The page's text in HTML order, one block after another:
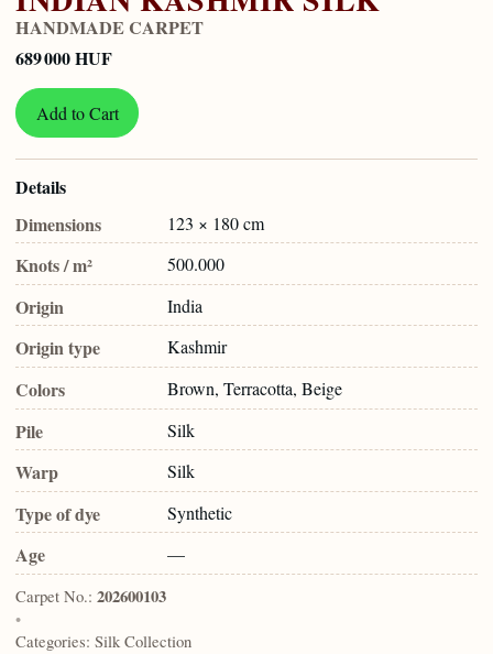
HANDMADE CARPET
689 000 HUF
Add to Cart
Details
Dimensions
123 × 180 cm
Knots / m² 500.000
Origin India
Origin type Kashmir
Colors Brown, Terracotta, Beige
Pile Silk
Warp Silk
Type of dye Synthetic
Age —
Carpet No.: 202600103
•
Categories: Silk Collection